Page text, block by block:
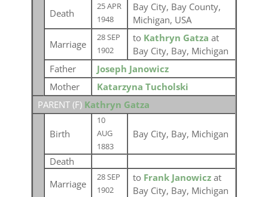
Death
25 APR
1948
Bay City, Bay County,
Michigan, USA
Marriage
28 SEP
1902
to Kathryn Gatza at
Bay City, Bay, Michigan
Father
Joseph Janowicz
Mother
Katarzyna Tucholski
PARENT (F) Kathryn Gatza
Birth
10
AUG
1883
Bay City, Bay, Michigan
Death
Marriage
28 SEP
1902
to Frank Janowicz at
Bay City, Bay, Michigan